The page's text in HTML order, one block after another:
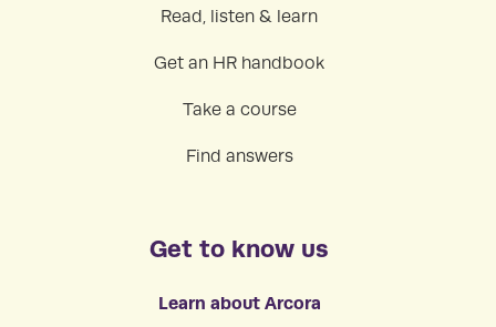
Read, listen & learn
Get an HR handbook
Take a course
Find answers
Get to know us
Learn about Arcora